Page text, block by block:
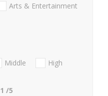
Arts & Entertainment
Middle
High
1 /5